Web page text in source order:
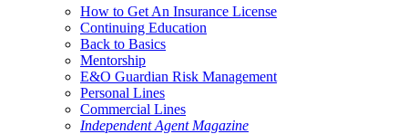
How to Get An Insurance License
Continuing Education
Back to Basics
Mentorship
E&O Guardian Risk Management
Personal Lines
Commercial Lines
Independent Agent Magazine